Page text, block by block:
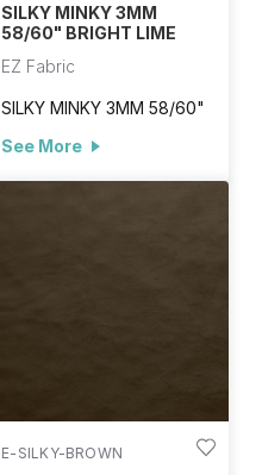
SILKY MINKY 3MM
58/60" BRIGHT LIME
EZ Fabric
SILKY MINKY 3MM 58/60"
See More
E-SILKY-BROWN